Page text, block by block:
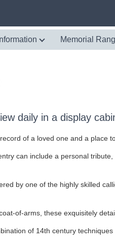
Memorial
daily in a display
of a loved one and a place
can include a personal
by one of the highly skilled
of-arms, these exquisitely
of 14th century